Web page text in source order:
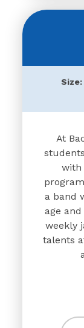
Size:
At
with
a band
age
weekly
talents